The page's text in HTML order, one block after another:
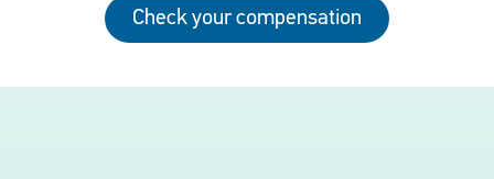
Check your compensation